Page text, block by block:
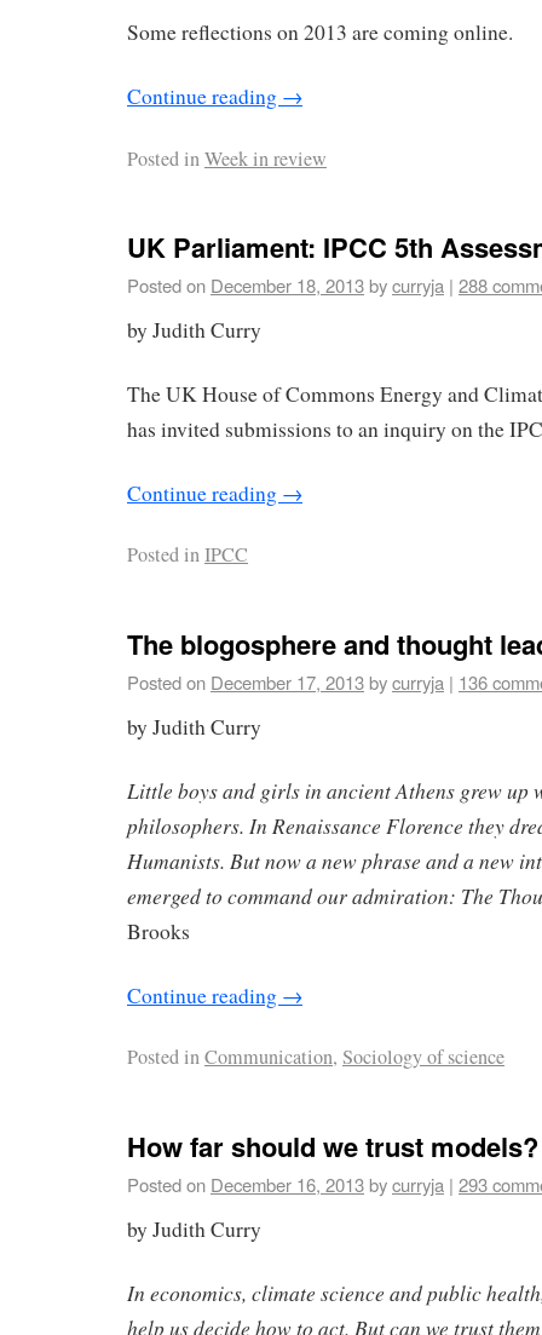
Some reflections on 2013 are coming online.
Continue reading →
Posted inWeek in review
UK Parliament: IPCC 5th
Posted on December 18, 2013bycurryja | 288
by Judith Curry
The UK House of Commons Energy and
has invited submissions to an inquiry on the
Continue reading →
Posted inIPCC
The blogosphere and thought
Posted on December 17, 2013bycurryja | 136
by Judith Curry
Little boys and girls in ancient Athens grew up
philosophers. In Renaissance Florence they
Humanists. But now a new phrase and a new
emerged to command our admiration: The
Brooks
Continue reading →
Posted inCommunication, Sociology of science
How far should we trust models?
Posted on December 16, 2013bycurryja | 293
by Judith Curry
In economics, climate science and public
help us decide how to act. But can we trust